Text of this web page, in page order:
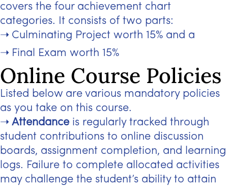
covers the four achievement chart
categories. It consists of two parts:
Culminating Project worth 15% and a
Final Exam worth 15%
Online Course Policies
Listed below are various mandatory policies
as you take on this course.
Attendanceis regularly tracked through
student contributions to online discussion
boards, assignment completion, and learning
logs. Failure to complete allocated activities
may challenge the student’s ability to attain